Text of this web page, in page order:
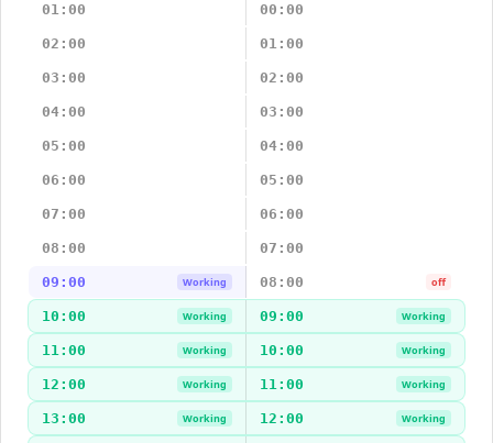
01:00 00:00
02:00 01:00
03:00 02:00
04:00 03:00
05:00 04:00
06:00 05:00
07:00 06:00
08:00 07:00
09:00 Working 08:00 off
10:00 Working 09:00 Working
11:00 Working 10:00 Working
12:00 Working 11:00 Working
13:00 Working 12:00 Working